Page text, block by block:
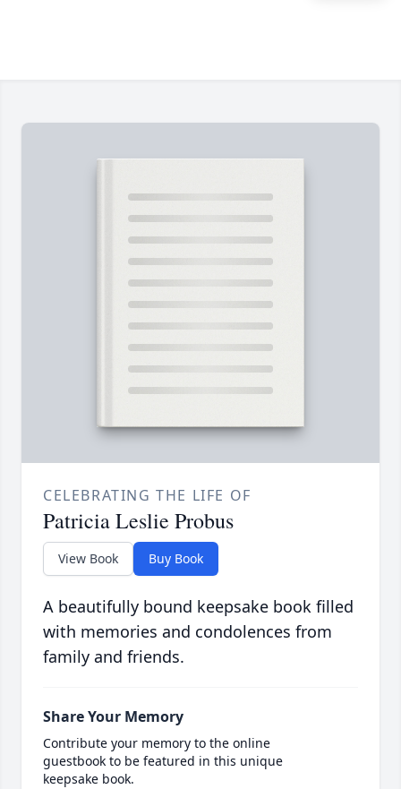
CELEBRATING THE LIFE OF
Patricia Leslie Probus
View Book Buy Book
A beautifully bound keepsake book filled
with memories and condolences from
family and friends.
Share Your Memory
Contribute your memory to the online
guestbook to be featured in this unique
keepsake book.